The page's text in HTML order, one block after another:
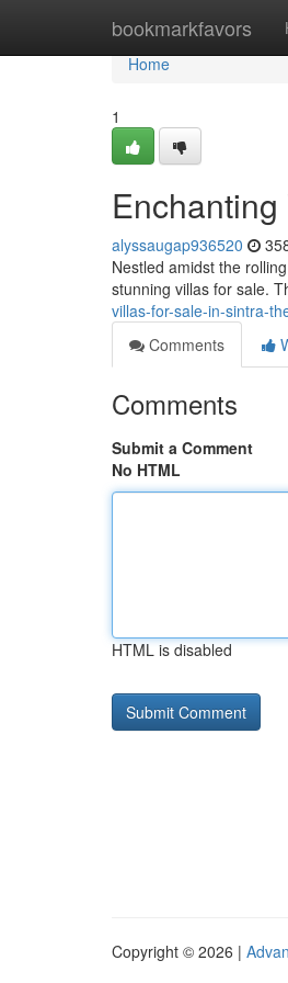
bookmarkfavors
Home
Home
1
alyssaugap936520
Nestled amidst the
stunning villas for sale.
villas-for-sale-in-sintra-
Comments
Comments
Submit a Comment
No HTML
HTML is disabled
Copyright © 2026 |